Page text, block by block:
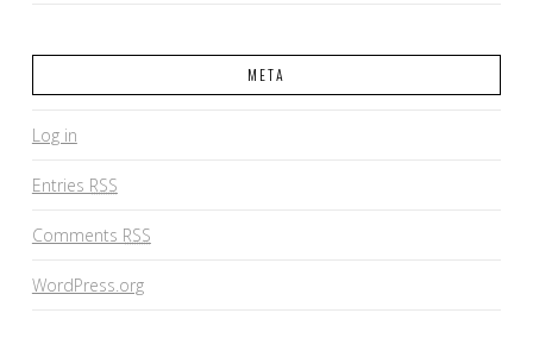
META
Log in
Entries RSS
Comments RSS
WordPress.org